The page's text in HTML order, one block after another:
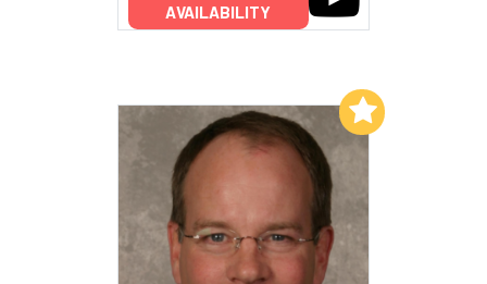
AVAILABILITY
Add to My List